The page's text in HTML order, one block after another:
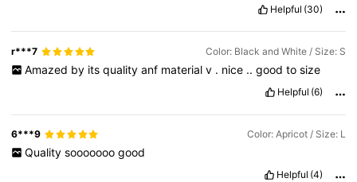
Helpful (30)
r***7 Color: Black and White / Size: S
Amazed by its quality anf material v . nice .. good to size
Helpful (6)
6***9 Color: Apricot / Size: L
Quality sooooooo good
Helpful (4)